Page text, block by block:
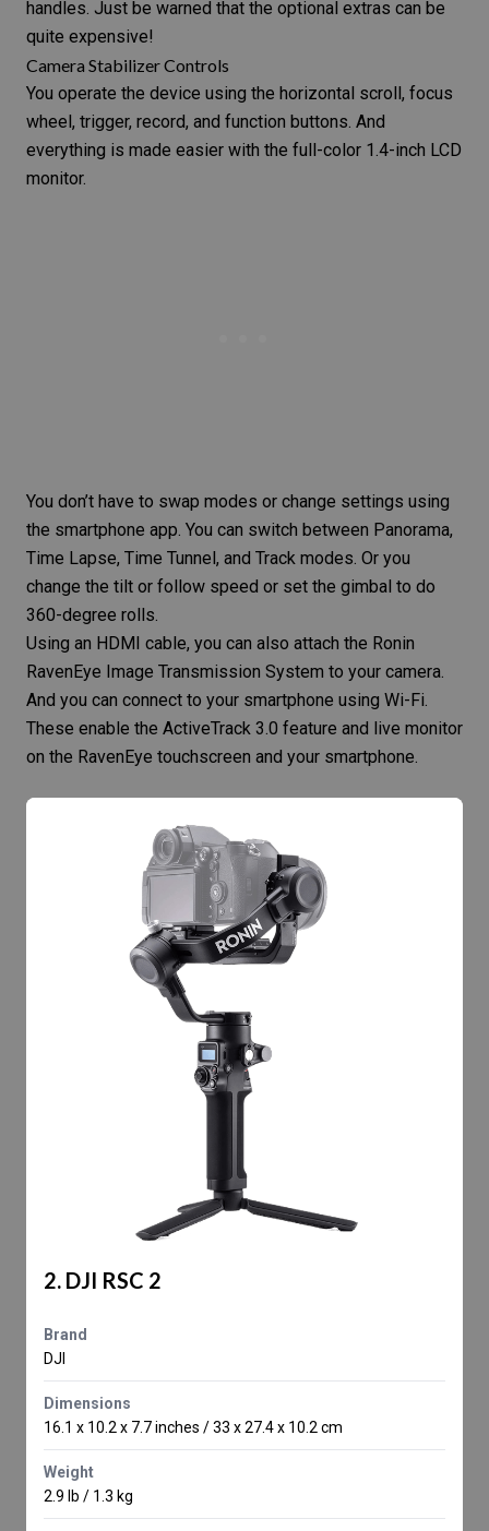
handles. Just be warned that the optional extras can be
quite expensive!
Camera Stabilizer Controls
You operate the device using the horizontal scroll, focus
wheel, trigger, record, and function buttons. And
everything is made easier with the full-color 1.4-inch LCD
monitor.
You don’t have to swap modes or change settings using
the smartphone app. You can switch between Panorama,
Time Lapse, Time Tunnel, and Track modes. Or you
change the tilt or follow speed or set the gimbal to do
360-degree rolls.
Using an HDMI cable, you can also attach the Ronin
RavenEye Image Transmission System to your camera.
And you can connect to your smartphone using Wi-Fi.
These enable the ActiveTrack 3.0 feature and live monitor
on the RavenEye touchscreen and your smartphone.
2. DJI RSC 2
Brand
DJI
Dimensions
16.1 x 10.2 x 7.7 inches / 33 x 27.4 x 10.2 cm
Weight
2.9 lb / 1.3 kg